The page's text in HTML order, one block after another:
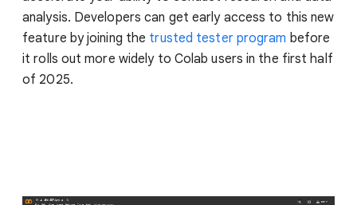
analysis. Developers can get early access to this new
feature by joining the trusted tester program before
it rolls out more widely to Colab users in the first half
of 2025.